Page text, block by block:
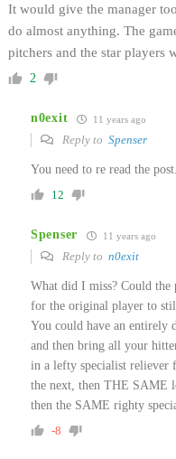
It would give the manager
do almost anything. The
pitchers and the star players
2
n0exit 11 years ago
Reply to Spenser
You need to re read the post.
12
Spenser 11 years ago
Reply to n0exit
What did I miss? Could
for the original player to
You could have an entirely
and then bring all your
in a lefty specialist reliever
the next, then THE SAME
then the SAME righty
-8